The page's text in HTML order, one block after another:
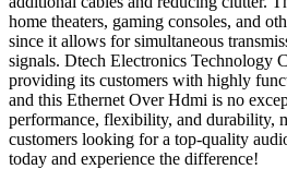
home theaters, gaming consoles, and
since it allows for simultaneous
signals. Dtech Electronics Technology
providing its customers with highly
and this Ethernet Over Hdmi is no
performance, flexibility, and durability,
customers looking for a top-quality
today and experience the difference!